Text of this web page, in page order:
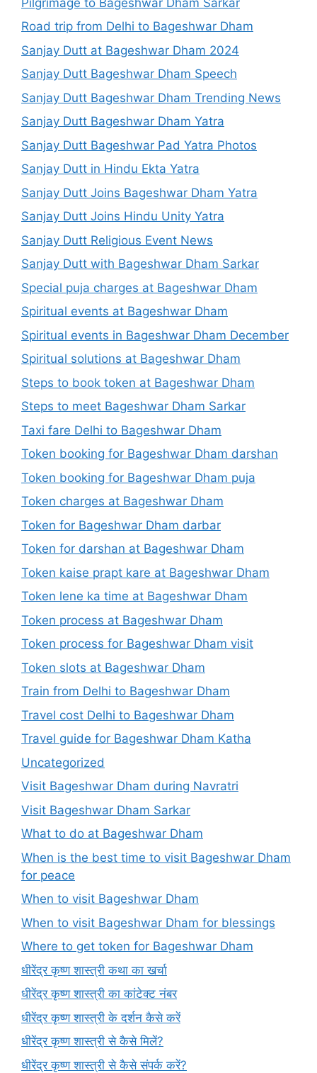
Road trip from Delhi to Bageshwar Dham
Sanjay Dutt at Bageshwar Dham 2024
Sanjay Dutt Bageshwar Dham Speech
Sanjay Dutt Bageshwar Dham Trending News
Sanjay Dutt Bageshwar Dham Yatra
Sanjay Dutt Bageshwar Pad Yatra Photos
Sanjay Dutt in Hindu Ekta Yatra
Sanjay Dutt Joins Bageshwar Dham Yatra
Sanjay Dutt Joins Hindu Unity Yatra
Sanjay Dutt Religious Event News
Sanjay Dutt with Bageshwar Dham Sarkar
Special puja charges at Bageshwar Dham
Spiritual events at Bageshwar Dham
Spiritual events in Bageshwar Dham December
Spiritual solutions at Bageshwar Dham
Steps to book token at Bageshwar Dham
Steps to meet Bageshwar Dham Sarkar
Taxi fare Delhi to Bageshwar Dham
Token booking for Bageshwar Dham darshan
Token booking for Bageshwar Dham puja
Token charges at Bageshwar Dham
Token for Bageshwar Dham darbar
Token for darshan at Bageshwar Dham
Token kaise prapt kare at Bageshwar Dham
Token lene ka time at Bageshwar Dham
Token process at Bageshwar Dham
Token process for Bageshwar Dham visit
Token slots at Bageshwar Dham
Train from Delhi to Bageshwar Dham
Travel cost Delhi to Bageshwar Dham
Travel guide for Bageshwar Dham Katha
Uncategorized
Visit Bageshwar Dham during Navratri
Visit Bageshwar Dham Sarkar
What to do at Bageshwar Dham
When is the best time to visit Bageshwar Dham
for peace
When to visit Bageshwar Dham
When to visit Bageshwar Dham for blessings
Where to get token for Bageshwar Dham
धीरेंद्र कृष्ण शास्त्री कथा का खर्चा
धीरेंद्र कृष्ण शास्त्री का कांटेक्ट नंबर
धीरेंद्र कृष्ण शास्त्री के दर्शन कैसे करें
धीरेंद्र कृष्ण शास्त्री से कैसे मिलें?
धीरेंद्र कृष्ण शास्त्री से कैसे संपर्क करें?